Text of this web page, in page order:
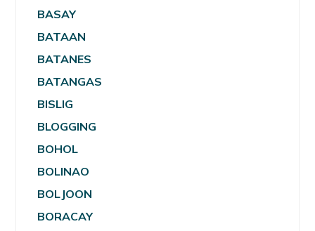
BASAY
BATAAN
BATANES
BATANGAS
BISLIG
BLOGGING
BOHOL
BOLINAO
BOLJOON
BORACAY